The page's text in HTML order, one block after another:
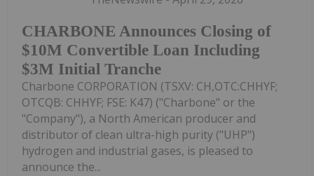
CHARBONE Announces Closing of
$10M Convertible Loan Including
$3M Initial Tranche
Charbone CORPORATION (TSXV: CH,OTC:CHHYF;
OTCQB: CHHYF; FSE: K47) ("Charbone" or the
"Company"), a North American producer and
distributor of clean ultra-high purity ("UHP")
hydrogen and industrial gases, is pleased to
announce the...